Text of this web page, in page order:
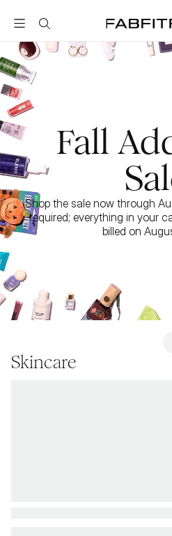
FabFitFun
Fall
Shop the sale now through
required; everything in your
billed on
Skincare